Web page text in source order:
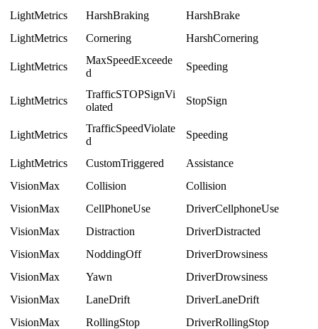
LightMetrics
HarshBraking
HarshBrake
LightMetrics
Cornering HarshCornering
LightMetrics
MaxSpeedExceede
d
Speeding
LightMetrics
TrafficSTOPSignVi
olated
StopSign
LightMetrics
TrafficSpeedViolate
d
Speeding
LightMetrics CustomTriggered
Assistance
VisionMax
Collision
Collision
VisionMax
CellPhoneUse
DriverCellphoneUse
VisionMax
Distraction
DriverDistracted
VisionMax
NoddingOff
DriverDrowsiness
VisionMax
Yawn
DriverDrowsiness
VisionMax
LaneDrift
DriverLaneDrift
VisionMax
RollingStop DriverRollingStop